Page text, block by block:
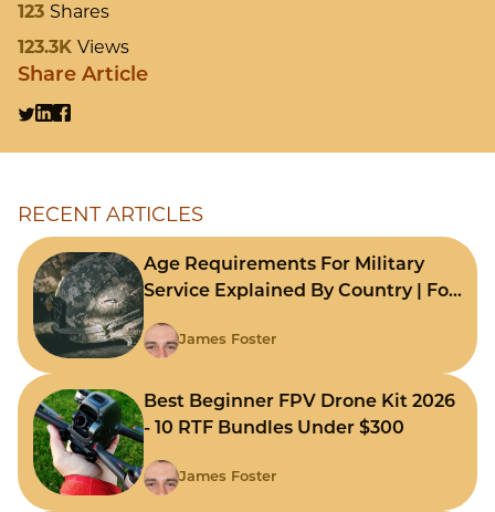
123 Shares
123.3K Views
Share Article
RECENT ARTICLES
Age Requirements For Military
Service Explained By Country | For
James Foster
Best Beginner FPV Drone Kit 2026
- 10 RTF Bundles Under $300
James Foster